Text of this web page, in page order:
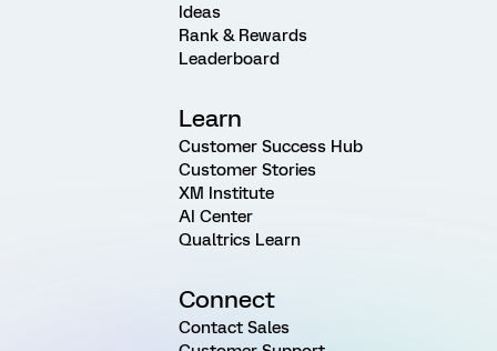
Ideas
Rank & Rewards
Leaderboard
Learn
Customer Success Hub
Customer Stories
XM Institute
AI Center
Qualtrics Learn
Connect
Contact Sales